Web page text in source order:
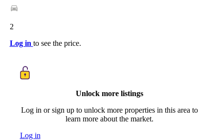
2
Log in to see the price.
Unlock more listings
Log in or sign up to unlock more properties in this area to
learn more about the market.
Log in